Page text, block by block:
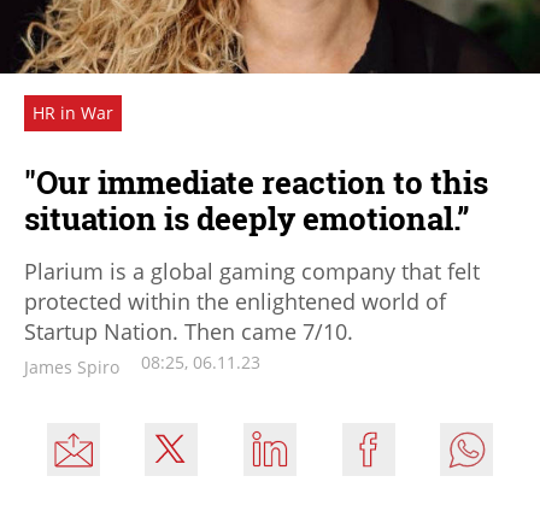
HR in War
"Our immediate reaction to this
situation is deeply emotional.”
Plarium is a global gaming company that felt
protected within the enlightened world of
Startup Nation. Then came 7/10.
James Spiro 08:25, 06.11.23